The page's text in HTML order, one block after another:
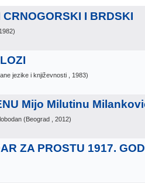
I BRDSKI
1982)
jezike i književnosti , 1983)
Mijo Milutinu
(Beograd , 2012)
ZA PROSTU 1917.